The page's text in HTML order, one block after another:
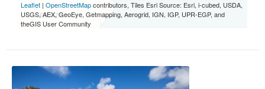
Leaflet | OpenStreetMapcontributors, Tiles Esri Source: Esri, i-cubed, USDA,
USGS, AEX, GeoEye, Getmapping, Aerogrid, IGN, IGP, UPR-EGP, and
theGIS User Community